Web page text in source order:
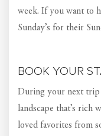
week. If you want to
Sunday’s for their
BOOK YOUR
During your next trip
landscape that’s rich
loved favorites from